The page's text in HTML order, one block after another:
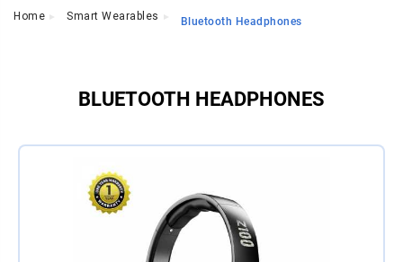
Home Smart Wearables Bluetooth Headphones
BLUETOOTH HEADPHONES